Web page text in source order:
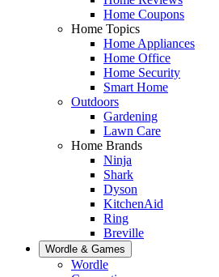
Home Coupons
Home Topics
Home Appliances
Home Office
Home Security
Smart Home
Outdoors
Gardening
Lawn Care
Home Brands
Ninja
Shark
Dyson
KitchenAid
Ring
Breville
Wordle & Games
Wordle